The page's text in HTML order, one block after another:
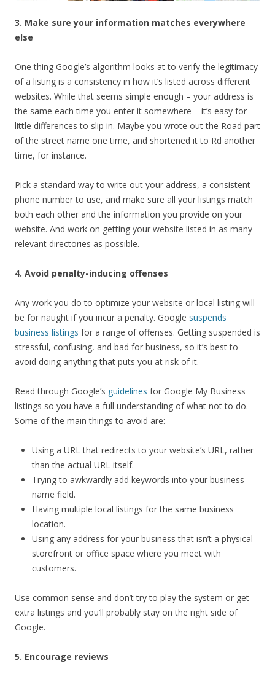
3. Make sure your information matches everywhere
else
One thing Google’s algorithm looks at to verify the legitimacy
of a listing is a consistency in how it’s listed across different
websites. While that seems simple enough – your address is
the same each time you enter it somewhere – it’s easy for
little differences to slip in. Maybe you wrote out the Road part
of the street name one time, and shortened it to Rd another
time, for instance.
Pick a standard way to write out your address, a consistent
phone number to use, and make sure all your listings match
both each other and the information you provide on your
website. And work on getting your website listed in as many
relevant directories as possible.
4. Avoid penalty-inducing offenses
Any work you do to optimize your website or local listing will
be for naught if you incur a penalty. Google suspends
business listings for a range of offenses. Getting suspended is
stressful, confusing, and bad for business, so it’s best to
avoid doing anything that puts you at risk of it.
Read through Google’s guidelines for Google My Business
listings so you have a full understanding of what not to do.
Some of the main things to avoid are:
Using a URL that redirects to your website’s URL, rather
than the actual URL itself.
Trying to awkwardly add keywords into your business
name field.
Having multiple local listings for the same business
location.
Using any address for your business that isn’t a physical
storefront or office space where you meet with
customers.
Use common sense and don’t try to play the system or get
extra listings and you’ll probably stay on the right side of
Google.
5. Encourage reviews